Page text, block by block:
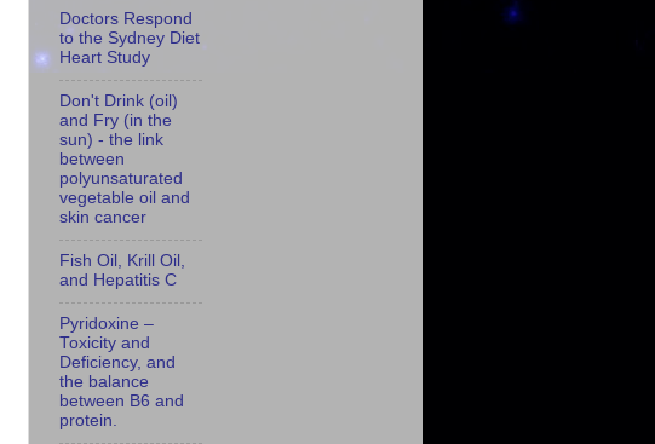
Doctors Respond
to the Sydney Diet
Heart Study
Don't Drink (oil)
and Fry (in the
sun) - the link
between
polyunsaturated
vegetable oil and
skin cancer
Fish Oil, Krill Oil,
and Hepatitis C
Pyridoxine –
Toxicity and
Deficiency, and
the balance
between B6 and
protein.